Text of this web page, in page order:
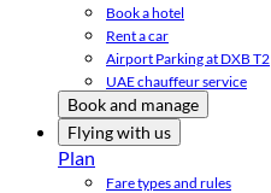
Book a hotel
Rent a car
Airport Parking at DXB T2
UAE chauffeur service
Book and manage
Flying with us
Plan
Fare types and rules